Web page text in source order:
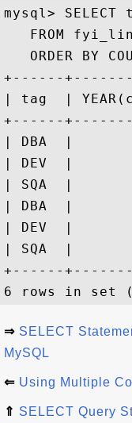
mysql>
FROM
ORDER BY
+------
| tag  |
+------
| DBA  |
| DEV  |
| SQA  |
| DBA  |
| DEV  |
| SQA  |
+------
⇒ SELECT
MySQL
⇐ Using Multiple
⇑ SELECT Query